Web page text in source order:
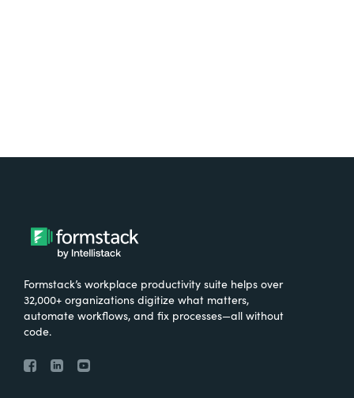
Formstack’s workplace productivity suite helps over
32,000+ organizations digitize what matters,
automate workflows, and fix processes—all without
code.